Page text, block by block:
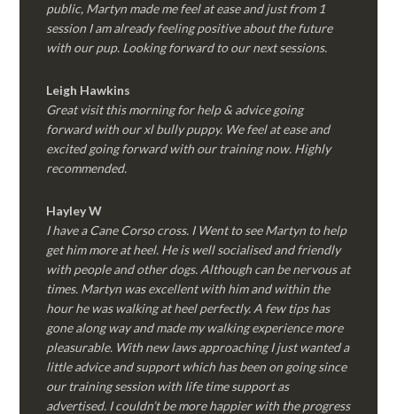
public, Martyn made me feel at ease and just from 1
session I am already feeling positive about the future
with our pup. Looking forward to our next sessions.
Leigh Hawkins
Great visit this morning for help & advice going
forward with our xl bully puppy. We feel at ease and
excited going forward with our training now. Highly
recommended.
Hayley W
I have a Cane Corso cross. I Went to see Martyn to help
get him more at heel. He is well socialised and friendly
with people and other dogs. Although can be nervous at
times. Martyn was excellent with him and within the
hour he was walking at heel perfectly. A few tips has
gone along way and made my walking experience more
pleasurable. With new laws approaching I just wanted a
little advice and support which has been on going since
our training session with life time support as
advertised. I couldn’t be more happier with the progress